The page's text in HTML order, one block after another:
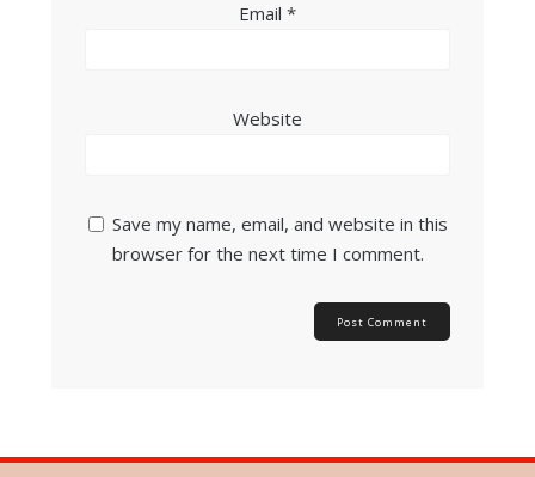
Email *
Website
Save my name, email, and website in this
browser for the next time I comment.